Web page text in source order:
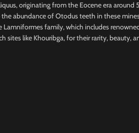
originating from the Eocene era
abundance of Otodus teeth in these
family, which includes
sites like Khouribga, for their rarity, beauty,